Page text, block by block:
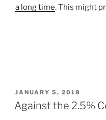
a long time. This might
POSTED
ON
JANUARY 5, 2018
Against the 2.5%